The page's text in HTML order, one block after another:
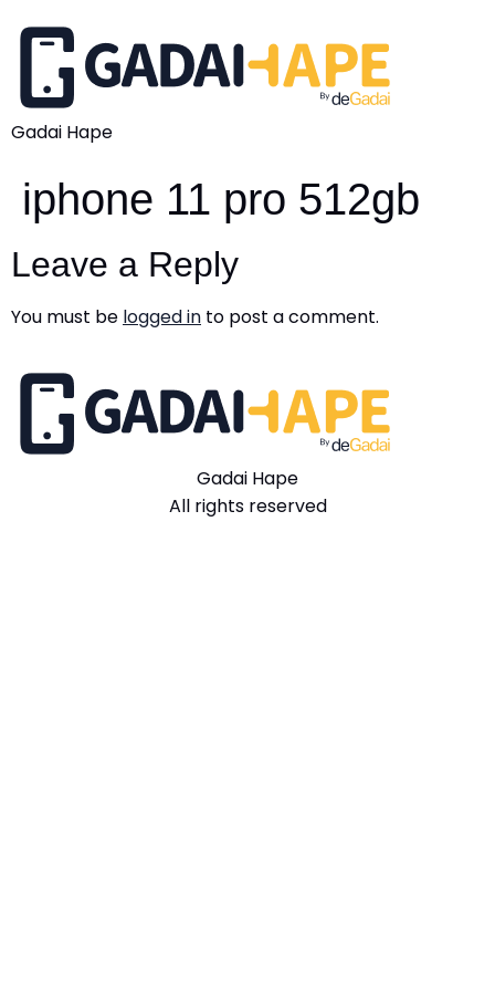
Gadai Hape
iphone 11 pro 512gb
Leave a Reply
You must be logged in to post a comment.
Gadai Hape
All rights reserved